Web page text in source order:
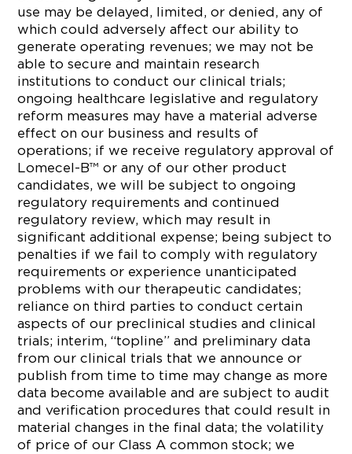
use may be delayed, limited, or denied, any of
which could adversely affect our ability to
generate operating revenues; we may not be
able to secure and maintain research
institutions to conduct our clinical trials;
ongoing healthcare legislative and regulatory
reform measures may have a material adverse
effect on our business and results of
operations; if we receive regulatory approval of
Lomecel-B™ or any of our other product
candidates, we will be subject to ongoing
regulatory requirements and continued
regulatory review, which may result in
significant additional expense; being subject to
penalties if we fail to comply with regulatory
requirements or experience unanticipated
problems with our therapeutic candidates;
reliance on third parties to conduct certain
aspects of our preclinical studies and clinical
trials; interim, “topline” and preliminary data
from our clinical trials that we announce or
publish from time to time may change as more
data become available and are subject to audit
and verification procedures that could result in
material changes in the final data; the volatility
of price of our Class A common stock; we